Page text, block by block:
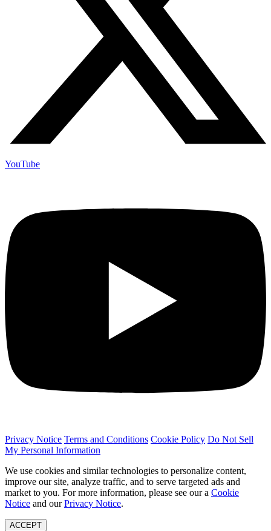
YouTube
Privacy Notice Terms and Conditions Cookie Policy Do Not Sell
My Personal Information
We use cookies and similar technologies to personalize content,
improve our site, analyze traffic, and to serve targeted ads and
market to you. For more information, please see our a Cookie
Notice and ourPrivacy Notice.
ACCEPT